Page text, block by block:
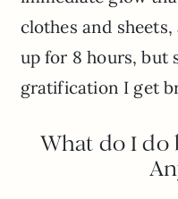
clothes and sheets,
up for 8 hours, but
gratification I get
What do I do